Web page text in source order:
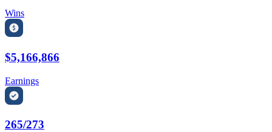
Wins
$5,166,866
Earnings
265/273